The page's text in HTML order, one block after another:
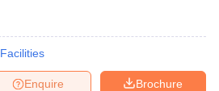
Facilities
Brochure
Enquire